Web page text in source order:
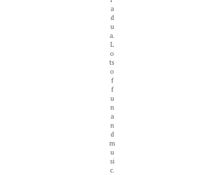
a
d
u
a.
L
o
ts
o
f
f
u
n
a
n
d
m
u
si
c.